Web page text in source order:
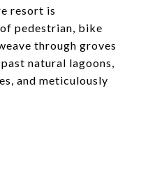
resort is
pedestrian, bike
through groves
natural lagoons,
and meticulously